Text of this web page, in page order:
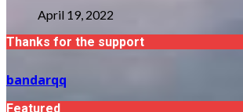
April 19, 2022
Thanks for the support
bandarqq
Featured